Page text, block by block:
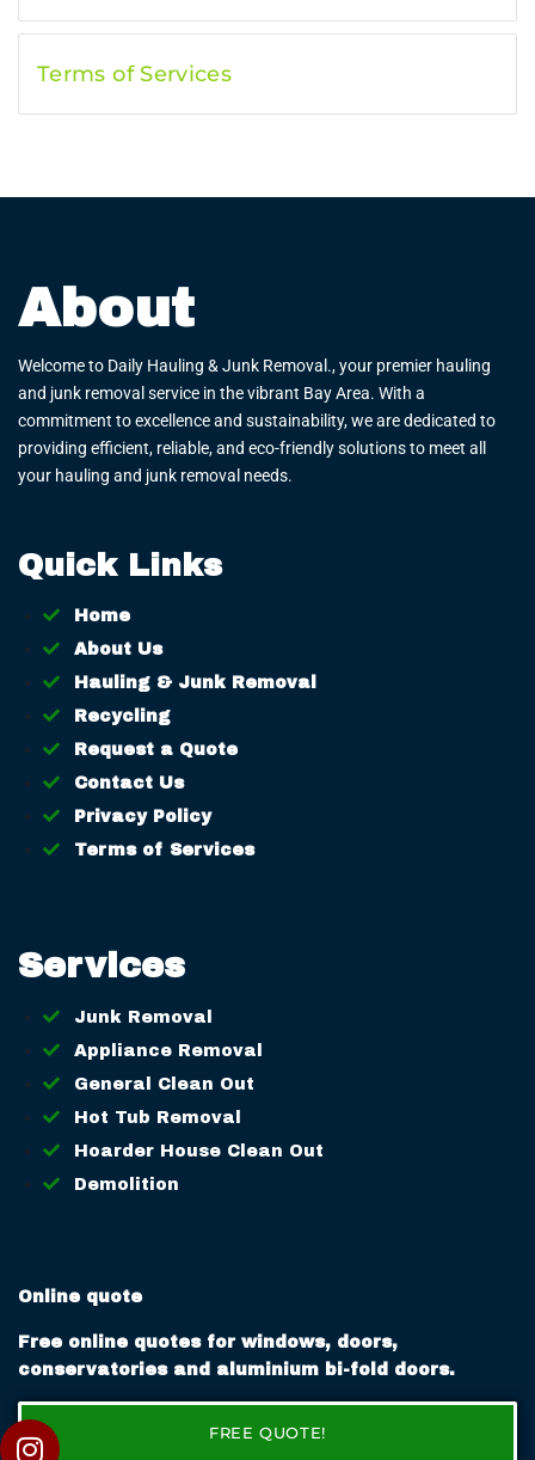
Terms of Services
About
Welcome to Daily Hauling & Junk Removal., your premier hauling
and junk removal service in the vibrant Bay Area. With a
commitment to excellence and sustainability, we are dedicated to
providing efficient, reliable, and eco-friendly solutions to meet all
your hauling and junk removal needs.
Quick Links
Home
About Us
Hauling & Junk Removal
Recycling
Request a Quote
Contact Us
Privacy Policy
Terms of Services
Services
Junk Removal
Appliance Removal
General Clean Out
Hot Tub Removal
Hoarder House Clean Out
Demolition
Online quote
Free online quotes for windows, doors,
conservatories and aluminium bi-fold doors.
FREE QUOTE!